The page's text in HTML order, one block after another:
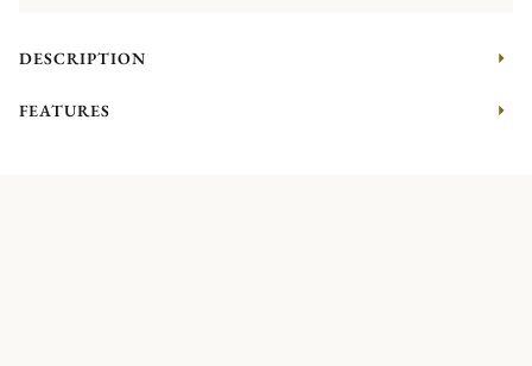
DESCRIPTION
FEATURES